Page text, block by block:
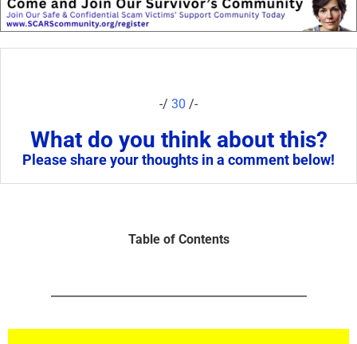
-/ 30 /-
What do you think about this?
Please share your thoughts in a comment below!
Table of Contents